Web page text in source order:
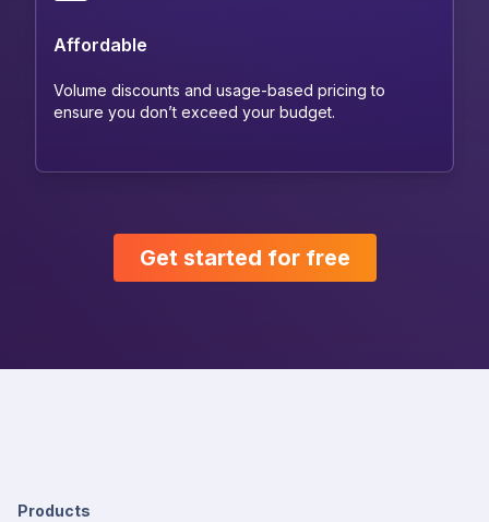
Affordable
Volume discounts and usage-based pricing to
ensure you don’t exceed your budget.
Get started for free
Products